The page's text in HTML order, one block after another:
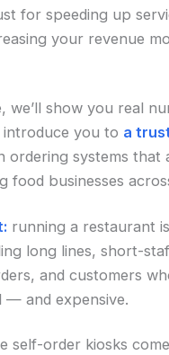
for speeding up
your revenue
we’ll show you real
introduce you to a
ordering systems that
food businesses
running a restaurant
long lines, short-
and customers
— and expensive.
self-order kiosks